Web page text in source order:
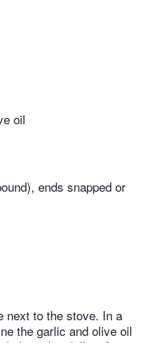
oil
ends snapped or
next to the stove. In a
the garlic and olive oil